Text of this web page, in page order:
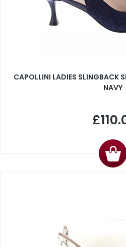
CAPOLLINI LADIES SLINGBACK
NAVY